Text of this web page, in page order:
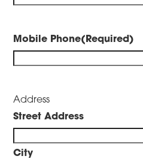
Mobile Phone(Required)
Address
Street Address
City